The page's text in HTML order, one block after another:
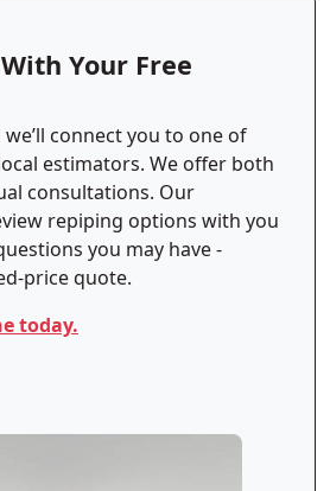
Your Free
we’ll connect you to one of
estimators. We offer both
consultations. Our
repiping options with you
you may have -
price quote.
today.